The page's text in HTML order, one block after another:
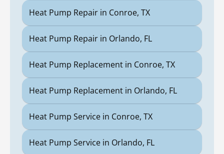
Heat Pump Repair in Conroe, TX
Heat Pump Repair in Orlando, FL
Heat Pump Replacement in Conroe, TX
Heat Pump Replacement in Orlando, FL
Heat Pump Service in Conroe, TX
Heat Pump Service in Orlando, FL